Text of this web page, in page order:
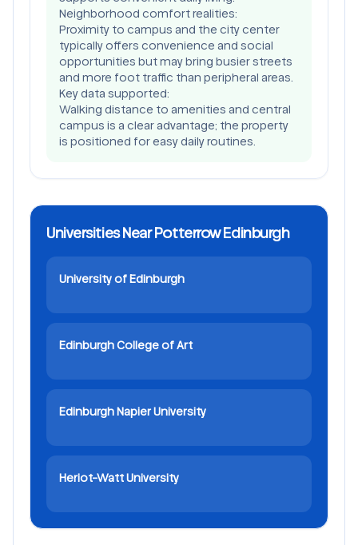
Neighborhood comfort realities:
Proximity to campus and the city center
typically offers convenience and social
opportunities but may bring busier streets
and more foot traffic than peripheral areas.
Key data supported:
Walking distance to amenities and central
campus is a clear advantage; the property
is positioned for easy daily routines.
Universities Near Potterrow Edinburgh
University of Edinburgh
Edinburgh College of Art
Edinburgh Napier University
Heriot-Watt University